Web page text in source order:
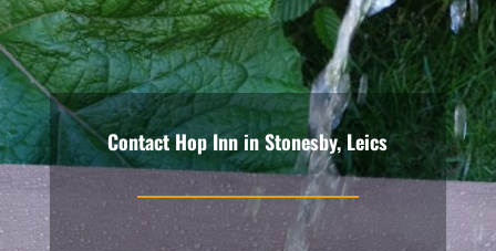
Contact Hop Inn in Stonesby, Leics